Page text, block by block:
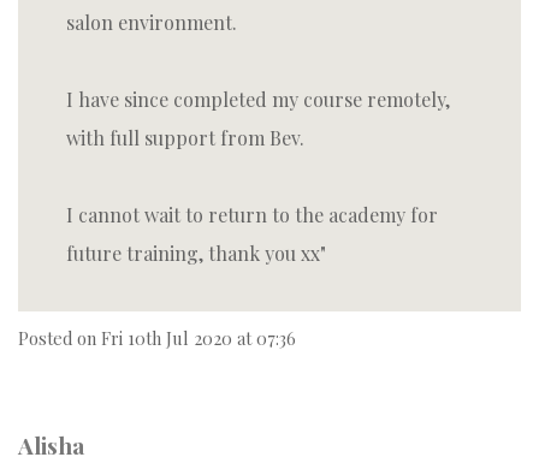
salon environment.
I have since completed my course remotely,
with full support from Bev.
I cannot wait to return to the academy for
future training, thank you xx
Posted on Fri 10th Jul 2020 at 07:36
Alisha